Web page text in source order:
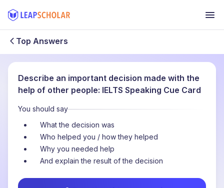
Top Answers
Describe an important decision made with the
help of other people: IELTS Speaking Cue Card
You should say
What the decision was
Who helped you / how they helped
Why you needed help
And explain the result of the decision